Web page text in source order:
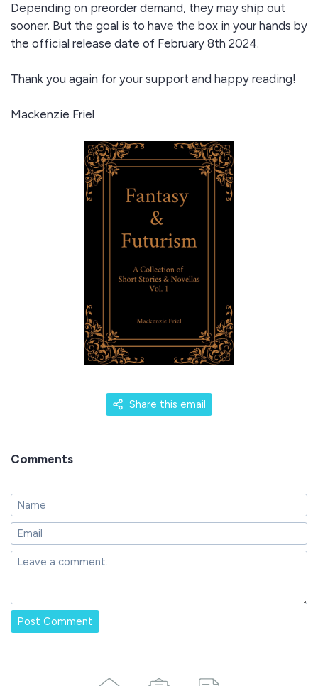
Depending on preorder demand, they may ship out
sooner. But the goal is to have the box in your hands by
the official release date of February 8th 2024.
Thank you again for your support and happy reading!
Mackenzie Friel
Share this email
Comments
Post Comment